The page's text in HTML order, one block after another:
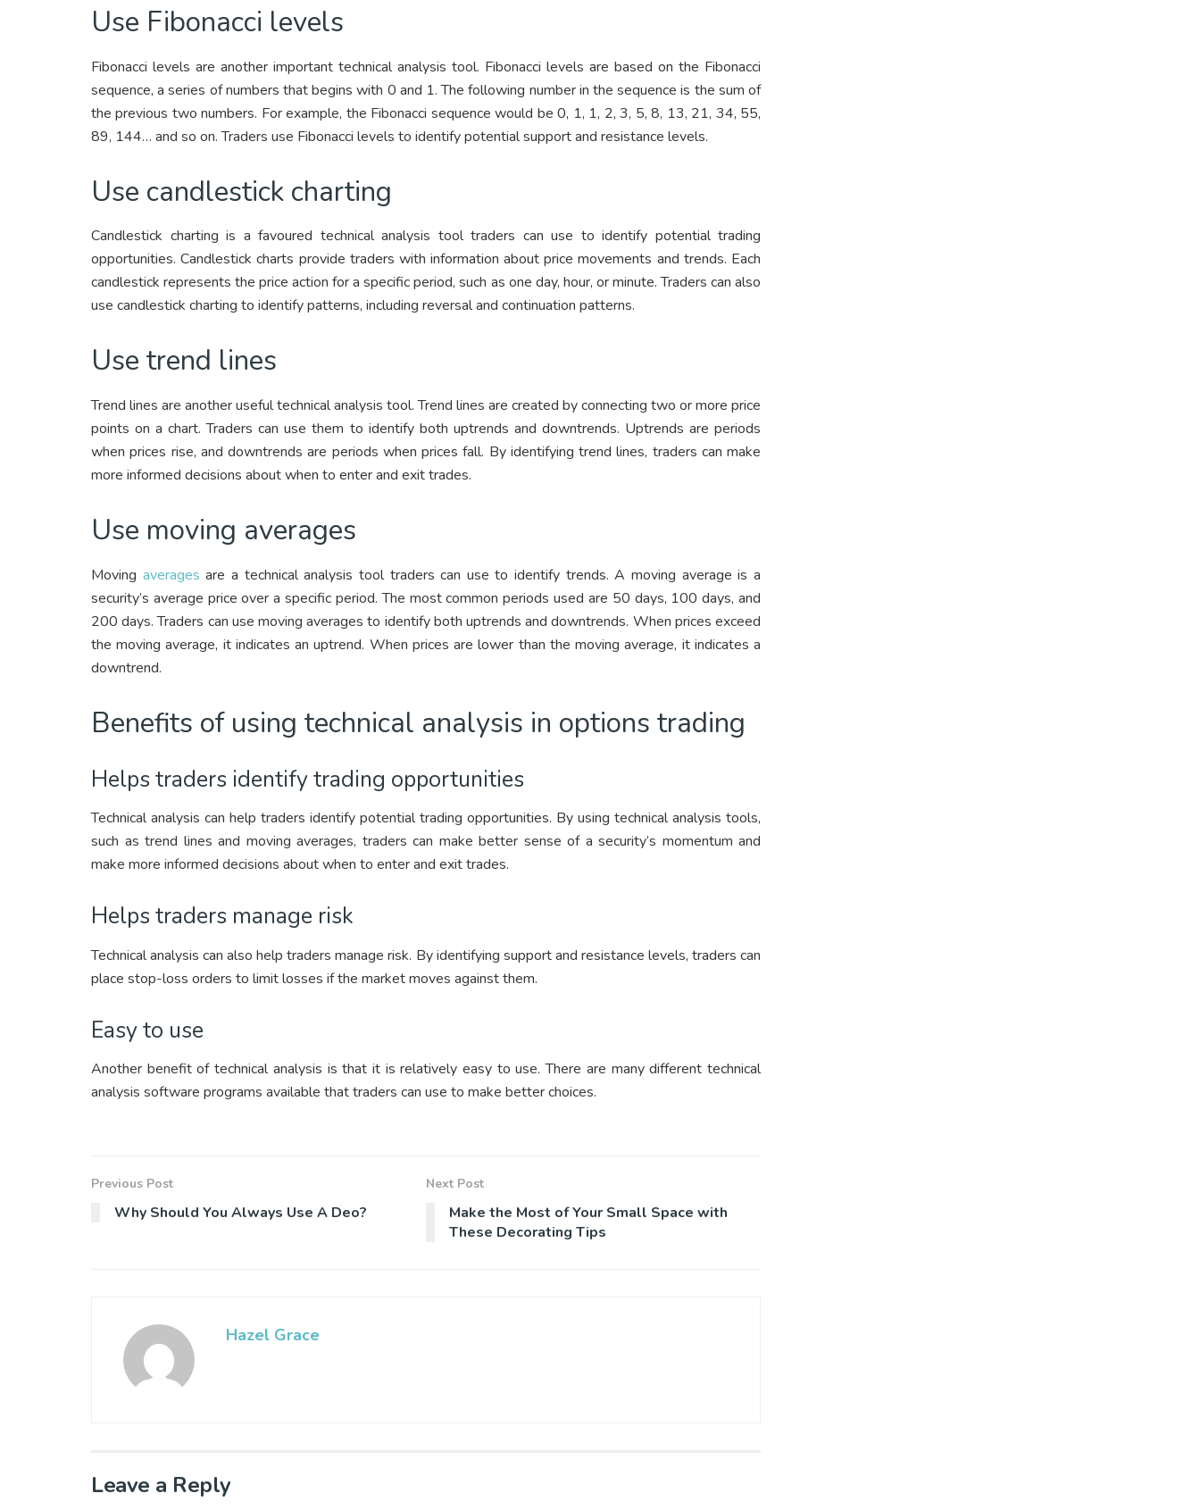
Use Fibonacci levels
Fibonacci levels are another important technical analysis tool. Fibonacci levels are based on the Fibonacci
sequence, a series of numbers that begins with 0 and 1. The following number in the sequence is the sum of
the previous two numbers. For example, the Fibonacci sequence would be 0, 1, 1, 2, 3, 5, 8, 13, 21, 34, 55,
89, 144… and so on. Traders use Fibonacci levels to identify potential support and resistance levels.
Use candlestick charting
Candlestick charting is a favoured technical analysis tool traders can use to identify potential trading
opportunities. Candlestick charts provide traders with information about price movements and trends. Each
candlestick represents the price action for a specific period, such as one day, hour, or minute. Traders can also
use candlestick charting to identify patterns, including reversal and continuation patterns.
Use trend lines
Trend lines are another useful technical analysis tool. Trend lines are created by connecting two or more price
points on a chart. Traders can use them to identify both uptrends and downtrends. Uptrends are periods
when prices rise, and downtrends are periods when prices fall. By identifying trend lines, traders can make
more informed decisions about when to enter and exit trades.
Use moving averages
Moving averages are a technical analysis tool traders can use to identify trends. A moving average is a
security’s average price over a specific period. The most common periods used are 50 days, 100 days, and
200 days. Traders can use moving averages to identify both uptrends and downtrends. When prices exceed
the moving average, it indicates an uptrend. When prices are lower than the moving average, it indicates a
downtrend.
Benefits of using technical analysis in options trading
Helps traders identify trading opportunities
Technical analysis can help traders identify potential trading opportunities. By using technical analysis tools,
such as trend lines and moving averages, traders can make better sense of a security’s momentum and
make more informed decisions about when to enter and exit trades.
Helps traders manage risk
Technical analysis can also help traders manage risk. By identifying support and resistance levels, traders can
place stop-loss orders to limit losses if the market moves against them.
Easy to use
Another benefit of technical analysis is that it is relatively easy to use. There are many different technical
analysis software programs available that traders can use to make better choices.
Previous Post
Why Should You Always Use A Deo?
Next Post
Make the Most of Your Small Space with
These Decorating Tips
Hazel Grace
Leave a Reply